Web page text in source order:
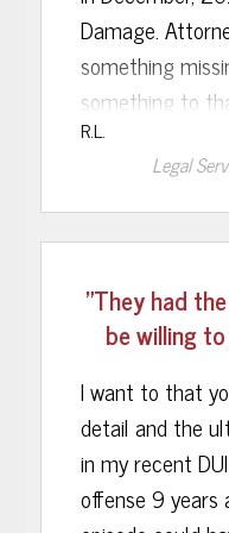
family.
Damage.
something
something to
to get the DMV
dismissed in
should mention
totaled so he
driving permit
able to use,
license
available to me
called, and that
especially in this
R.L.
Legal
"They had
be willing
I want to that
detail and the
in my recent
offense 9 years